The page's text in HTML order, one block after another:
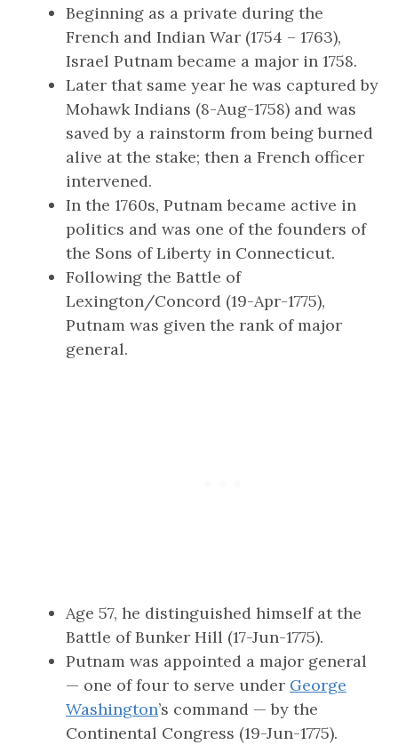
Beginning as a private during the
French and Indian War (1754 – 1763),
Israel Putnam became a major in 1758.
Later that same year he was captured by
Mohawk Indians (8-Aug-1758) and was
saved by a rainstorm from being burned
alive at the stake; then a French officer
intervened.
In the 1760s, Putnam became active in
politics and was one of the founders of
the Sons of Liberty in Connecticut.
Following the Battle of
Lexington/Concord (19-Apr-1775),
Putnam was given the rank of major
general.
Age 57, he distinguished himself at the
Battle of Bunker Hill (17-Jun-1775).
Putnam was appointed a major general
— one of four to serve under George
Washington’s command — by the
Continental Congress (19-Jun-1775).